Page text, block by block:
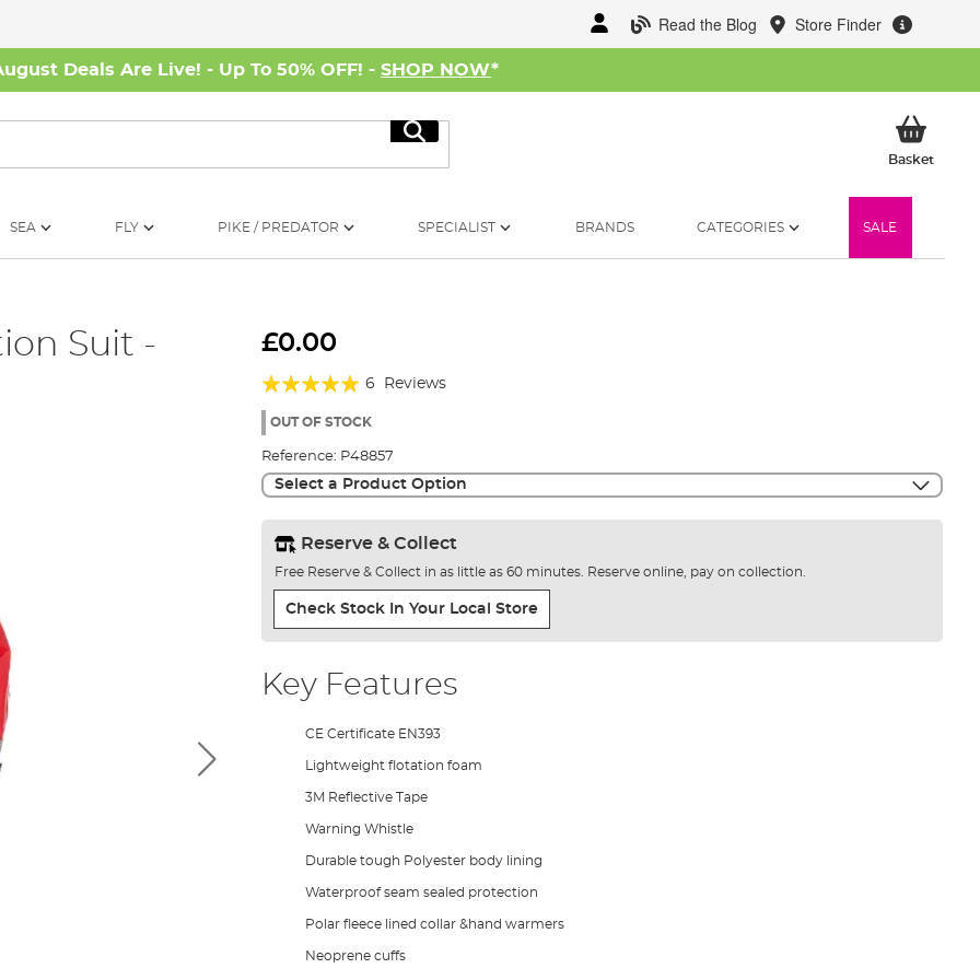
Read the Blog Store Finder
Deals Are Live! - Up To 50% OFF! - SHOP NOW*
Search
BasketMy
SEA FLY PIKE / PREDATOR SPECIALIST BRANDS CATEGORIES SALE
Suit -
£0.00
Rating:
97%
6 Reviews
OUT OF STOCK
Reference: P48857
Select a Product Option
Reserve & Collect
Free Reserve & Collect in as little as 60 minutes. Reserve online, pay on collection.
Check Stock In Your Local Store
Key Features
CE Certificate EN393
Lightweight flotation foam
3M Reflective Tape
Warning Whistle
Durable tough Polyester body lining
Waterproof seam sealed protection
Polar fleece lined collar &hand warmers
Neoprene cuffs